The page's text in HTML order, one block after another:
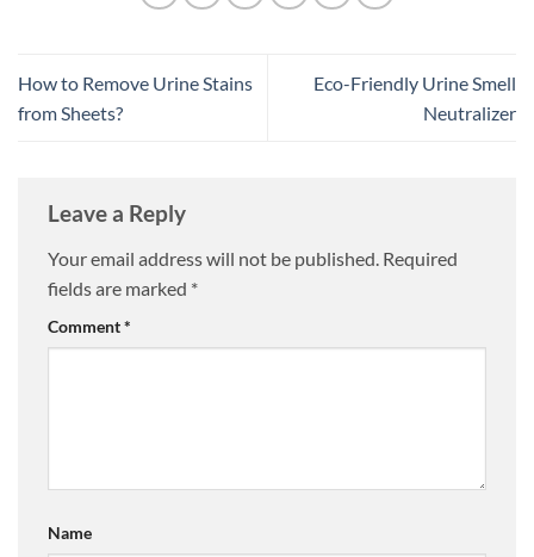
How to Remove Urine Stains
from Sheets?
Eco-Friendly Urine Smell
Neutralizer
Leave a Reply
Your email address will not be published. Required
fields are marked *
Comment*
Name